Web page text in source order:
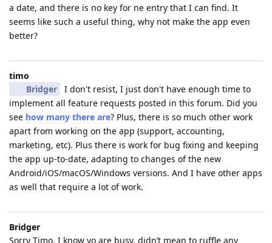
a date, and there is no key for ne entry that I can find. It
seems like such a useful thing, why not make the app even
better?
timo
Bridger
I don't resist, I just don't have enough time to
implement all feature requests posted in this forum. Did you
see how many there are? Plus, there is so much other work
apart from working on the app (support, accounting,
marketing, etc). Plus there is work for bug fixing and keeping
the app up-to-date, adapting to changes of the new
Android/iOS/macOS/Windows versions. And I have other apps
as well that require a lot of work.
Bridger
Sorry Timo, I know yo are busy, didn’t mean to ruffle any